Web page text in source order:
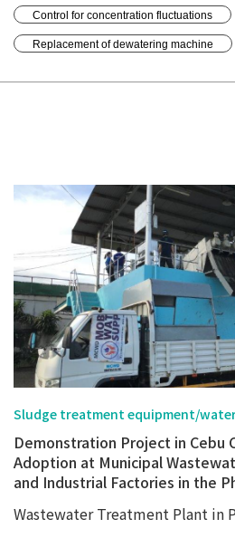
Control for concentration fluctuations
Replacement of dewatering machine
Sludge treatment equipment/
Demonstration Project in Cebu
Adoption at Municipal
and Industrial Factories in the
Wastewater Treatment Plant in